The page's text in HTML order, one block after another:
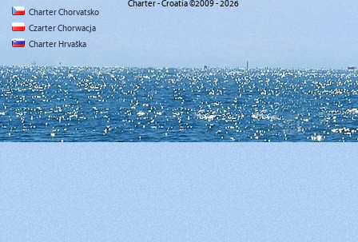
Charter Chorvatsko
Czarter Chorwacja
Charter Hrvaška
Charter - Croatia ©2009 - 2026